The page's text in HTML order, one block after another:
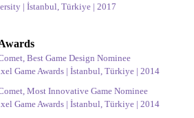
| İstanbul, Türkiye | 2017
Best Game Design Nominee
Game Awards | İstanbul, Türkiye | 2014
Most Innovative Game Nominee
Game Awards | İstanbul, Türkiye | 2014